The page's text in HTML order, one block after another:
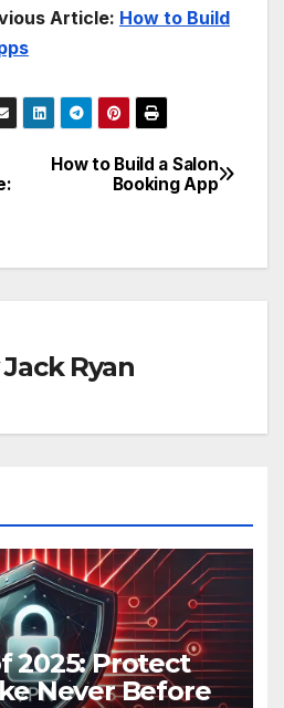
Article: How to Build
How to Build a Salon
Booking App
Jack Ryan
2025: Protect
Never Before